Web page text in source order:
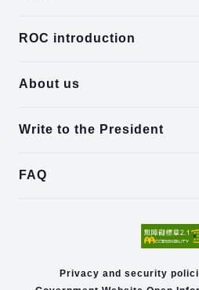
ROC introduction
About us
Write to the President
FAQ
Privacy and security